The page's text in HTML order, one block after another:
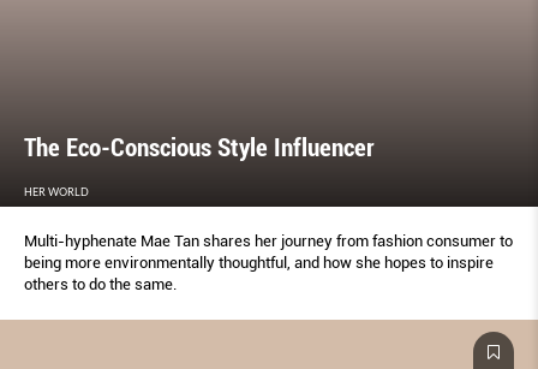
The Eco-Conscious Style Influencer
HER WORLD
Multi-hyphenate Mae Tan shares her journey from fashion consumer to
being more environmentally thoughtful, and how she hopes to inspire
others to do the same.